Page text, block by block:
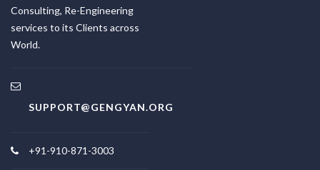
Consulting, Re-Engineering
services to its Clients across
World.
SUPPORT@GENGYAN.ORG
+91-910-871-3003